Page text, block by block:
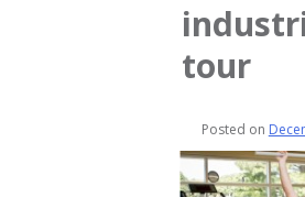
tour
Posted on